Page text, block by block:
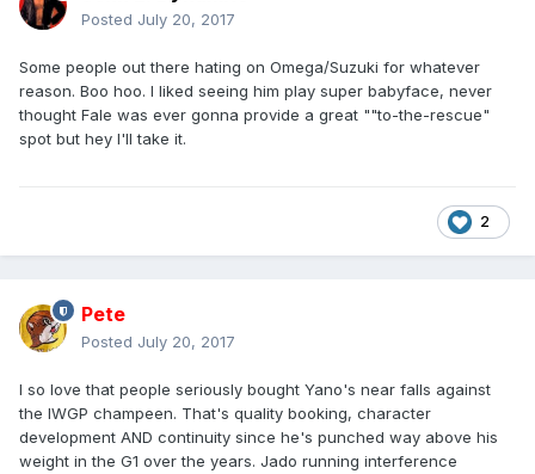
Posted July 20, 2017
Some people out there hating on Omega/Suzuki for whatever
reason. Boo hoo. I liked seeing him play super babyface, never
thought Fale was ever gonna provide a great ""to-the-rescue"
spot but hey I'll take it.
2
Pete
Posted July 20, 2017
I so love that people seriously bought Yano's near falls against
the IWGP champeen. That's quality booking, character
development AND continuity since he's punched way above his
weight in the G1 over the years. Jado running interference